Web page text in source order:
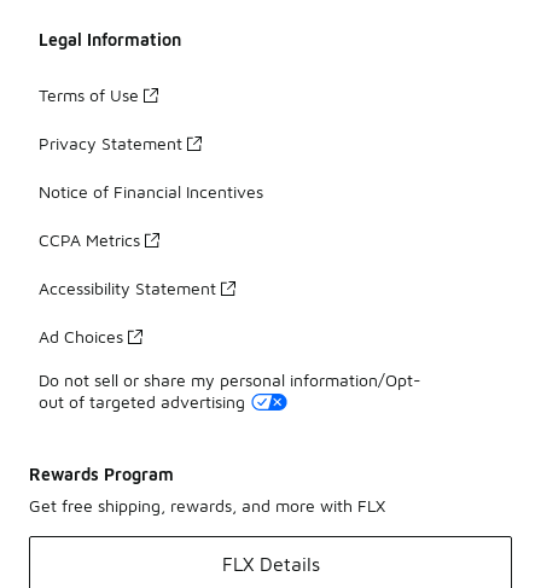
Legal Information
Terms of Use
Privacy Statement
Notice of Financial Incentives
CCPA Metrics
Accessibility Statement
Ad Choices
Do not sell or share my personal information/Opt-
out of targeted advertising
Rewards Program
Get free shipping, rewards, and more with FLX
FLX Details